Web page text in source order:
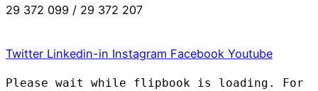
29 372 099 / 29 372 207
Twitter Linkedin-in Instagram Facebook Youtube
Please wait while flipbook is loading. For